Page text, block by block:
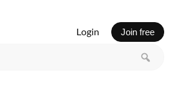
Login Join free